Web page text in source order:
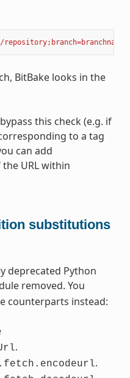
BitBake looks in the
this check (e.g. if
to a tag
can add
URL within
substitutions
deprecated Python
removed. You
counterparts instead:
.
.